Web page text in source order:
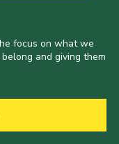
focus on what we
and giving them